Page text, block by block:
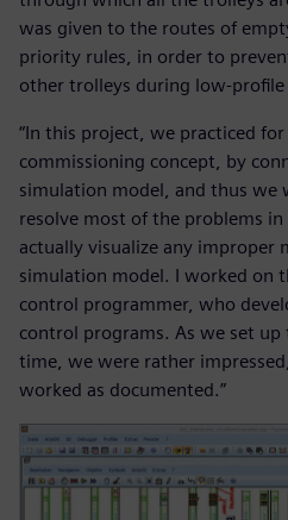
was given to the routes of
priority rules, in order to
other trolleys during low-profile
“In this project, we practiced
commissioning concept, by
simulation model, and thus we
resolve most of the problems in
actually visualize any
simulation model. I worked on
control programmer, who
control programs. As we set
time, we were rather
worked as documented.”